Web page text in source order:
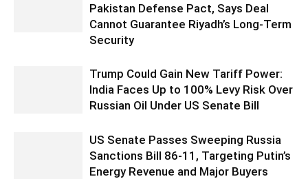
Pakistan Defense Pact, Says Deal
Cannot Guarantee Riyadh’s Long-Term
Security
Trump Could Gain New Tariff Power:
India Faces Up to 100% Levy Risk Over
Russian Oil Under US Senate Bill
US Senate Passes Sweeping Russia
Sanctions Bill 86-11, Targeting Putin’s
Energy Revenue and Major Buyers